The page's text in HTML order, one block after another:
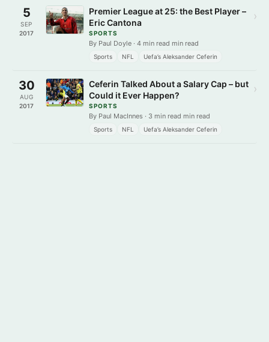
5
SEP
2017
Premier League at 25: the Best Player –
Eric Cantona
SPORTS
By Paul Doyle · 4 min read min read
Sports NFL Uefa’s Aleksander Ceferin
›
30
AUG
2017
Ceferin Talked About a Salary Cap – but
Could it Ever Happen?
SPORTS
By Paul MacInnes · 3 min read min read
Sports NFL Uefa’s Aleksander Ceferin
›